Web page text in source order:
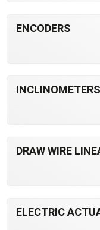
ENCODERS
INCLINOMETERS
DRAW WIRE
ELECTRIC